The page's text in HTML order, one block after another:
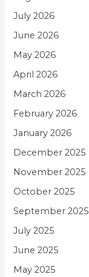
July 2026
June 2026
May 2026
April 2026
March 2026
February 2026
January 2026
December 2025
November 2025
October 2025
September 2025
July 2025
June 2025
May 2025